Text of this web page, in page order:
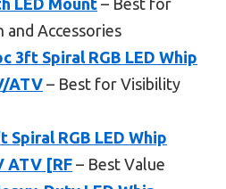
and Accessories
3ft Spiral RGB LED Whip
ATV – Best for Visibility
Spiral RGB LED Whip
ATV [RF – Best Value